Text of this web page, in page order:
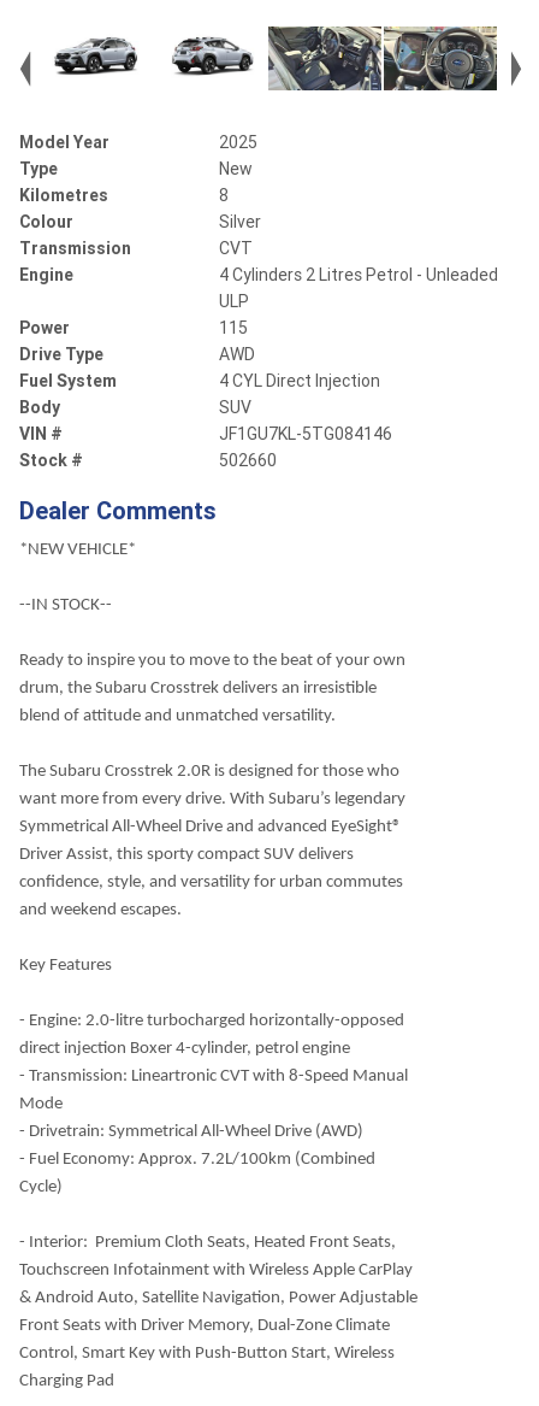
Model Year
2025
Type
New
Kilometres
8
Colour
Silver
Transmission
CVT
Engine
4 Cylinders 2 Litres Petrol - Unleaded
ULP
Power
115
Drive Type
AWD
Fuel System
4 CYL Direct Injection
Body
SUV
VIN #
JF1GU7KL-5TG084146
Stock #
502660
Dealer Comments
*NEW VEHICLE*
--IN STOCK--
Ready to inspire you to move to the beat of your own
drum, the Subaru Crosstrek delivers an irresistible
blend of attitude and unmatched versatility.
The Subaru Crosstrek 2.0R is designed for those who
want more from every drive. With Subaru’s legendary
Symmetrical All-Wheel Drive and advanced EyeSight®
Driver Assist, this sporty compact SUV delivers
confidence, style, and versatility for urban commutes
and weekend escapes.
Key Features
- Engine: 2.0-litre turbocharged horizontally-opposed
direct injection Boxer 4-cylinder, petrol engine
- Transmission: Lineartronic CVT with 8-Speed Manual
Mode
- Drivetrain: Symmetrical All-Wheel Drive (AWD)
- Fuel Economy: Approx. 7.2L/100km (Combined
Cycle)
- Interior: Premium Cloth Seats, Heated Front Seats,
Touchscreen Infotainment with Wireless Apple CarPlay
& Android Auto, Satellite Navigation, Power Adjustable
Front Seats with Driver Memory, Dual-Zone Climate
Control, Smart Key with Push-Button Start, Wireless
Charging Pad